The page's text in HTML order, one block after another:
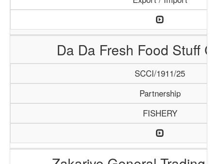
Da Da Fresh Food Stuff
SCCI/1911/25
Partnership
FISHERY